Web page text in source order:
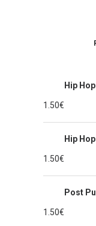
Hip
1.50€
Hip
1.50€
Post
1.50€